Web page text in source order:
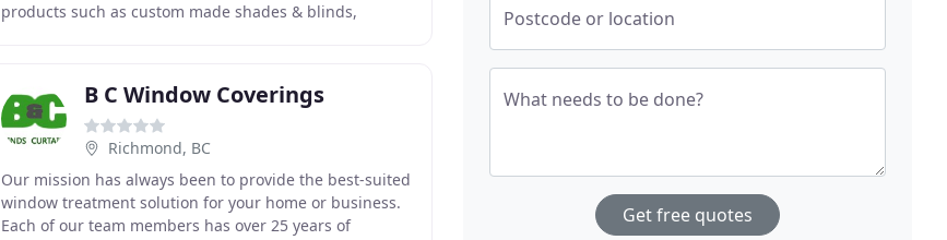
products such as custom made shades & blinds,
B C Window Coverings
Richmond, BC
Our mission has always been to provide the best-suited
window treatment solution for your home or business.
Each of our team members has over 25 years of
Postcode or location
What needs to be done?
Get free quotes